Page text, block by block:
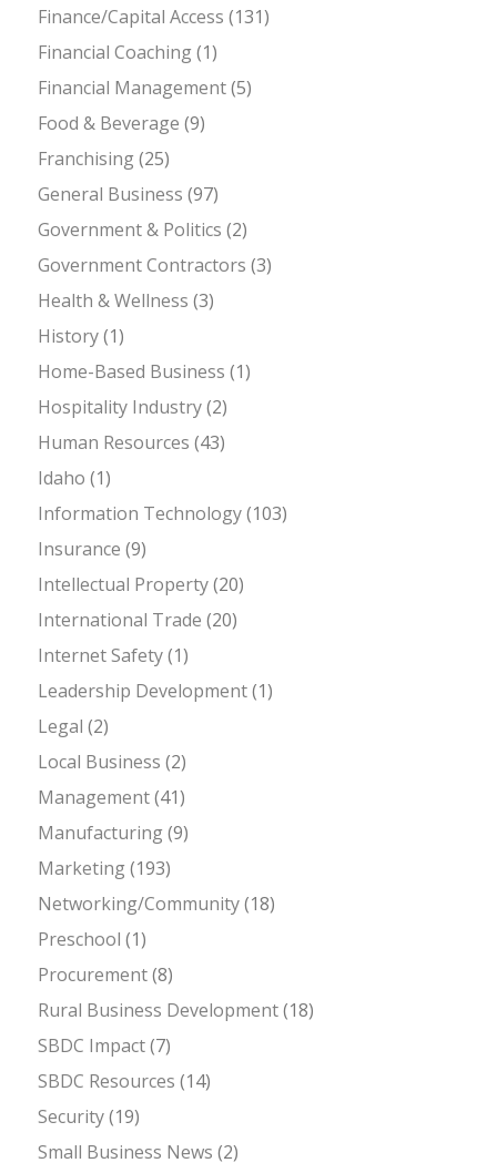
Finance/Capital Access (131)
Financial Coaching(1)
Financial Management(5)
Food & Beverage (9)
Franchising(25)
General Business (97)
Government & Politics (2)
Government Contractors (3)
Health & Wellness (3)
History(1)
Home-Based Business (1)
Hospitality Industry(2)
Human Resources (43)
Idaho (1)
Information Technology(103)
Insurance (9)
Intellectual Property(20)
International Trade (20)
Internet Safety(1)
Leadership Development(1)
Legal (2)
Local Business (2)
Management(41)
Manufacturing(9)
Marketing(193)
Networking/Community(18)
Preschool (1)
Procurement(8)
Rural Business Development(18)
SBDC Impact(7)
SBDC Resources (14)
Security(19)
Small Business News (2)